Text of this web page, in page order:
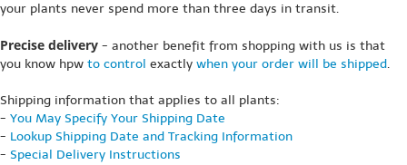
your plants never spend more than three days in transit.
Precise delivery - another benefit from shopping with us is that
you know hpw to control exactly when your order will be shipped.
Shipping information that applies to all plants:
- You May Specify Your Shipping Date
- Lookup Shipping Date and Tracking Information
- Special Delivery Instructions